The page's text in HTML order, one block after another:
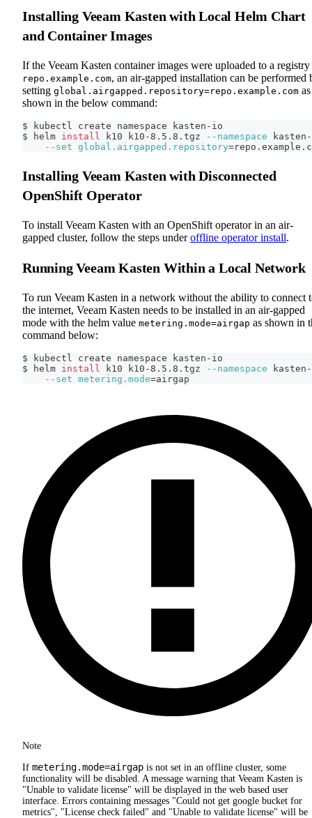
Installing Veeam Kasten with Local Helm Chart
and Container Images
If the Veeam Kasten container images were uploaded to a registry
repo.example.com, an air-gapped installation can be performed
setting global.airgapped.repository=repo.example.com as
shown in the below command:
$ kubectl create namespace kasten-io
$ helm install k10 k10-8.5.8.tgz --namespace
--set global.airgapped.repository=
Installing Veeam Kasten with Disconnected
OpenShift Operator
To install Veeam Kasten with an OpenShift operator in an air-
gapped cluster, follow the steps underoffline operator install.
Running Veeam Kasten Within a Local Network
To run Veeam Kasten in a network without the ability to connect
the internet, Veeam Kasten needs to be installed in an air-gapped
mode with the helm value metering.mode=airgap as shown in
command below:
$ kubectl create namespace kasten-io
$ helm install k10 k10-8.5.8.tgz --namespace
--set metering.mode=airgap
Note
If metering.mode=airgap is not set in an offline cluster, some
functionality will be disabled. A message warning that Veeam Kasten is
"Unable to validate license" will be displayed in the web based user
interface. Errors containing messages "Could not get google bucket for
metrics", "License check failed" and "Unable to validate license" will be